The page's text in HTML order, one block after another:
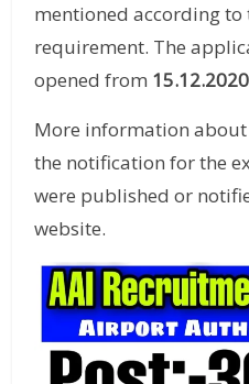
mentioned according
requirement. The
opened from 15.12.2020
More information
the notification for the
were published or
website.